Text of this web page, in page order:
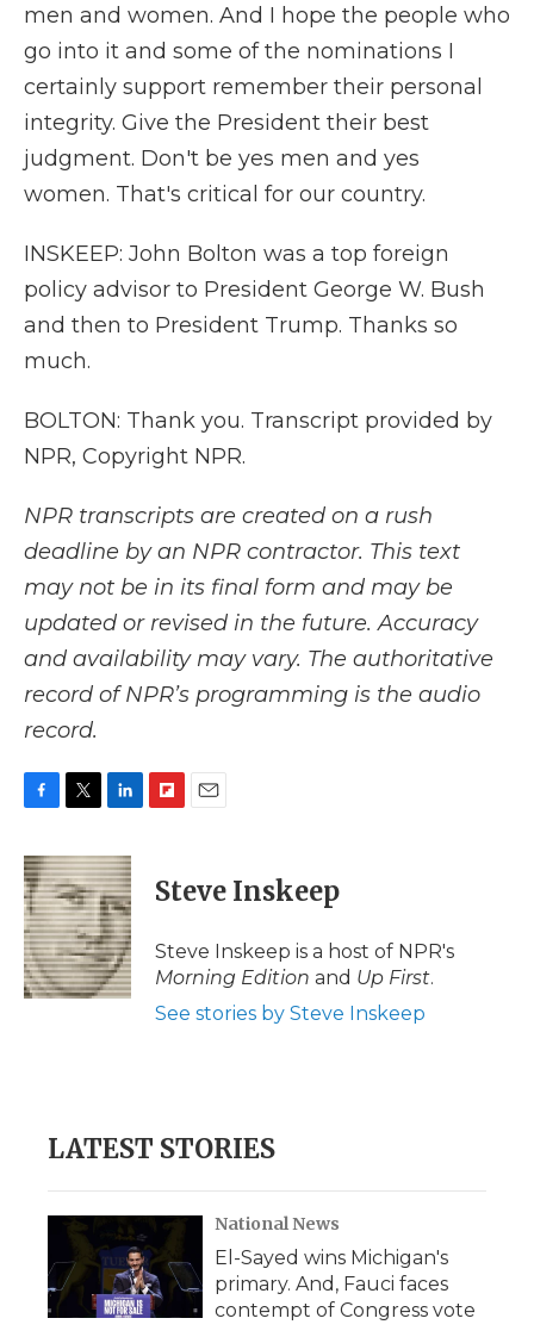
men and women. And I hope the people who
go into it and some of the nominations I
certainly support remember their personal
integrity. Give the President their best
judgment. Don't be yes men and yes
women. That's critical for our country.
INSKEEP: John Bolton was a top foreign
policy advisor to President George W. Bush
and then to President Trump. Thanks so
much.
BOLTON: Thank you. Transcript provided by
NPR, Copyright NPR.
NPR transcripts are created on a rush
deadline by an NPR contractor. This text
may not be in its final form and may be
updated or revised in the future. Accuracy
and availability may vary. The authoritative
record of NPR’s programming is the audio
record.
c
e
b
o
o
k
i
t
t
e
r
n
k
e
d
I
n
p
b
a
d
i
l
Steve Inskeep
Steve Inskeep is a host of NPR's
Morning Edition and Up First.
See stories by Steve Inskeep
LATEST STORIES
National News
El-Sayed wins Michigan's
primary. And, Fauci faces
contempt of Congress vote